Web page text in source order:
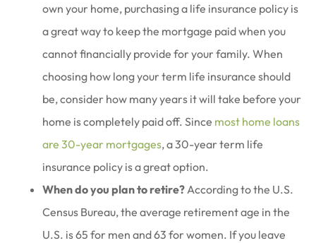
own your home, purchasing a life insurance policy is
a great way to keep the mortgage paid when you
cannot financially provide for your family. When
choosing how long your term life insurance should
be, consider how many years it will take before your
home is completely paid off. Since most home loans
are 30-year mortgages, a 30-year term life
insurance policy is a great option.
When do you plan to retire?According to the U.S.
Census Bureau, the average retirement age in the
U.S. is 65 for men and 63 for women. If you leave